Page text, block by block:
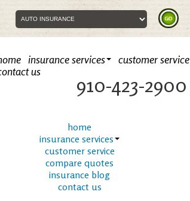
insurance services customer service
us
910-423-2900
home
insurance services
customer service
compare quotes
insurance blog
contact us